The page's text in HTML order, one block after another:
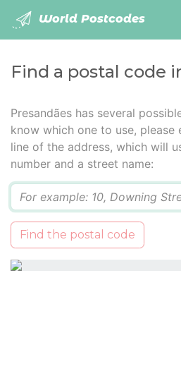
World Postcodes
Find a postal code
Presandães has several
know which one to use,
line of the address, which will
number and a street name:
Find the postal code